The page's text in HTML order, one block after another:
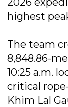
2026
highest
The team
8,848.86-
10:25 a.m.
critical
Khim Lal